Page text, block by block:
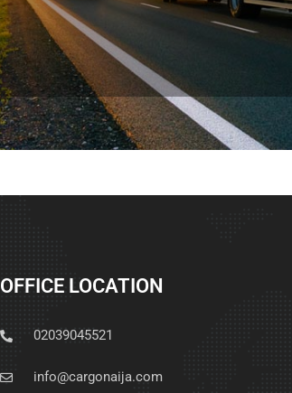
OFFICE LOCATION
02039045521
info@cargonaija.com